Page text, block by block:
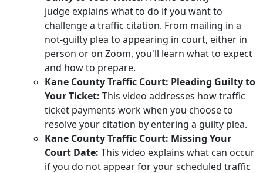
judge explains what to do if you want to
challenge a traffic citation. From mailing in a
not‑guilty plea to appearing in court, either in
person or on Zoom, you'll learn what to expect
and how to prepare.
Kane County Traffic Court: Pleading Guilty to
Your Ticket: This video addresses how traffic
ticket payments work when you choose to
resolve your citation by entering a guilty plea.
Kane County Traffic Court: Missing Your
Court Date: This video explains what can occur
if you do not appear for your scheduled traffic